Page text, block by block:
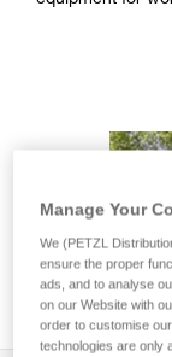
Manage Your
We (PETZL
ensure the proper
ads, and to analyse
on our Website with
order to customise
technologies are only